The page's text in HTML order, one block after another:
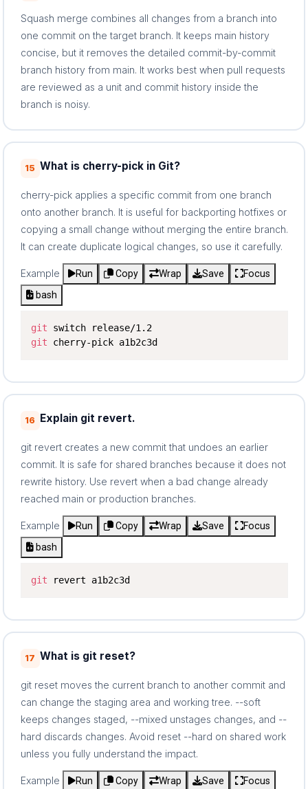
Squash merge combines all changes from a branch into
one commit on the target branch. It keeps main history
concise, but it removes the detailed commit-by-commit
branch history from main. It works best when pull requests
are reviewed as a unit and commit history inside the
branch is noisy.
15 What is cherry-pick in Git?
cherry-pick applies a specific commit from one branch
onto another branch. It is useful for backporting hotfixes or
copying a small change without merging the entire branch.
It can create duplicate logical changes, so use it carefully.
Example Run Copy Wrap Save
Focus
bash
git
switch release/1.2
git cherry-pick a1b2c3d
16 Explain git revert.
git revert creates a new commit that undoes an earlier
commit. It is safe for shared branches because it does not
rewrite history. Use revert when a bad change already
reached main or production branches.
Example Run Copy Wrap Save
Focus
bash
git revert a1b2c3d
17 What is git reset?
git reset moves the current branch to another commit and
can change the staging area and working tree. --soft
keeps changes staged, --mixed unstages changes, and --
hard discards changes. Avoid reset --hard on shared work
unless you fully understand the impact.
Example Run Copy Wrap Save
Focus